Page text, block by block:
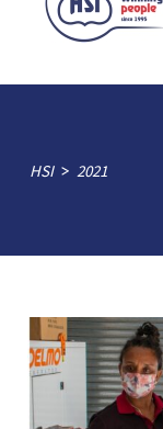
HSI > 2021